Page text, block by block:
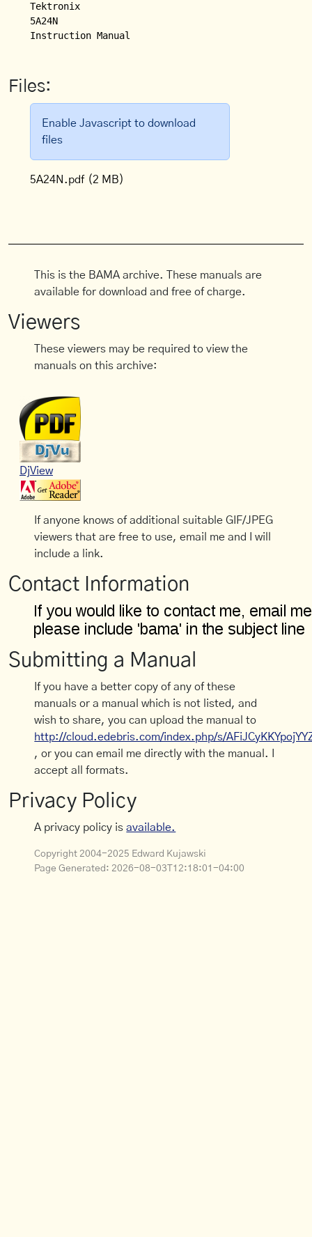
Tektronix
5A24N
Files:
Enable Javascript to download
files
5A24N.pdf (2 MB)
This is the BAMA archive. These manuals are
available for download and free of charge.
Viewers
These viewers may be required to view the
manuals on this archive:
DjView
If anyone knows of additional suitable GIF/JPEG
viewers that are free to use, email me and I will
include a link.
Contact Information
Submitting a Manual
If you have a better copy of any of these
manuals or a manual which is not listed, and
wish to share, you can upload the manual to
http://cloud.edebris.com/index.php/s/
, or you can email me directly with the manual. I
accept all formats.
Privacy Policy
A privacy policy isavailable.
Copyright 2004-2025 Edward Kujawski
Page Generated: 2026-08-03T12:18:01-04:00